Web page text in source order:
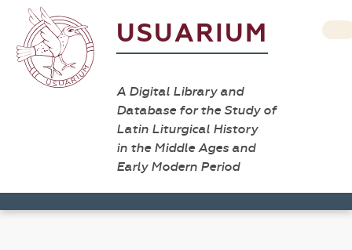
USUARIUM
A Digital Library and
Database for the Study of
Latin Liturgical History
in the Middle Ages and
Early Modern Period